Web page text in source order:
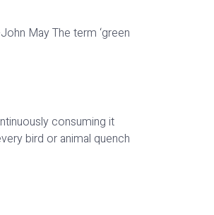
May The term ‘green
consuming it
bird or animal quench